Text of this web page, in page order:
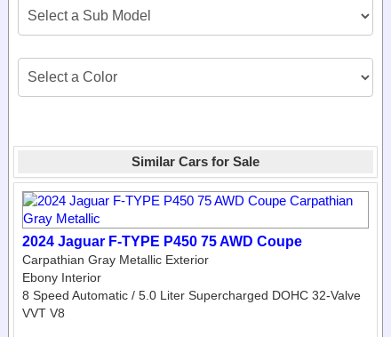
Similar Cars for Sale
2024 Jaguar F-TYPE P450 75 AWD Coupe
Carpathian Gray Metallic Exterior
Ebony Interior
8 Speed Automatic / 5.0 Liter Supercharged DOHC 32-Valve
VVT V8